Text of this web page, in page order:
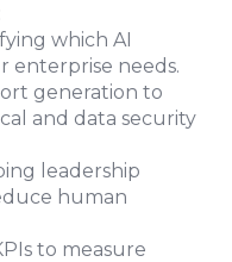
which AI
enterprise needs.
generation to
and data security
leadership
human
to measure